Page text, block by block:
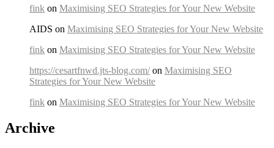
fink on Maximising SEO Strategies for Your New Website
AIDS on Maximising SEO Strategies for Your New Website
fink on Maximising SEO Strategies for Your New Website
https://cesartfnwd.jts-blog.com/on Maximising SEO
Strategies for Your New Website
fink on Maximising SEO Strategies for Your New Website
Archive